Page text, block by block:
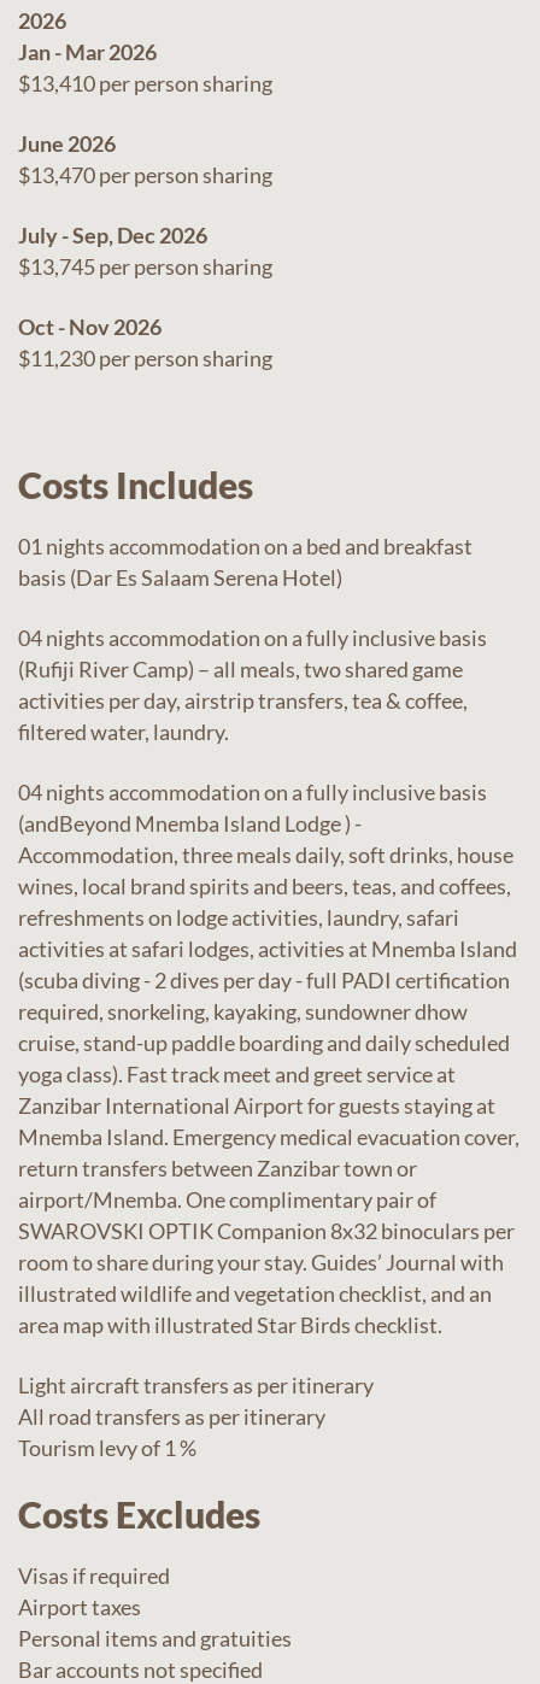
2026
Jan - Mar 2026
$13,410 per person sharing
June 2026
$13,470 per person sharing
July - Sep, Dec 2026
$13,745 per person sharing
Oct - Nov 2026
$11,230 per person sharing
Costs Includes
01 nights accommodation on a bed and breakfast
basis (Dar Es Salaam Serena Hotel)
04 nights accommodation on a fully inclusive basis
(Rufiji River Camp) – all meals, two shared game
activities per day, airstrip transfers, tea & coffee,
filtered water, laundry.
04 nights accommodation on a fully inclusive basis
(andBeyond Mnemba Island Lodge ) -
Accommodation, three meals daily, soft drinks, house
wines, local brand spirits and beers, teas, and coffees,
refreshments on lodge activities, laundry, safari
activities at safari lodges, activities at Mnemba Island
(scuba diving - 2 dives per day - full PADI certification
required, snorkeling, kayaking, sundowner dhow
cruise, stand-up paddle boarding and daily scheduled
yoga class). Fast track meet and greet service at
Zanzibar International Airport for guests staying at
Mnemba Island. Emergency medical evacuation cover,
return transfers between Zanzibar town or
airport/Mnemba. One complimentary pair of
SWAROVSKI OPTIK Companion 8x32 binoculars per
room to share during your stay. Guides’ Journal with
illustrated wildlife and vegetation checklist, and an
area map with illustrated Star Birds checklist.
Light aircraft transfers as per itinerary
All road transfers as per itinerary
Tourism levy of 1 %
Costs Excludes
Visas if required
Airport taxes
Personal items and gratuities
Bar accounts not specified